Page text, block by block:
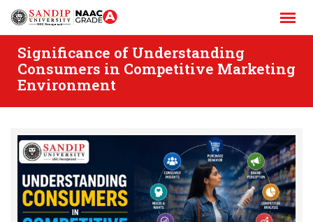
Skip
Significance of Understanding
Consumers in Competitive Marketing
Environment